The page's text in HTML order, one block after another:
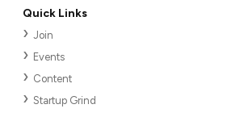
Quick Links
Join
Events
Content
Startup Grind